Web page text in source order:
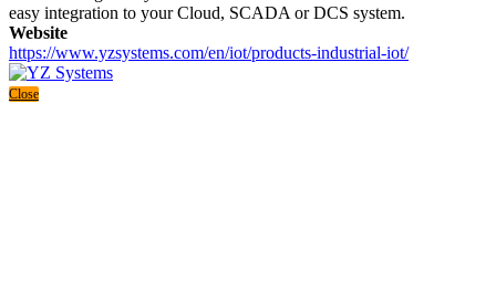
easy integration to your Cloud, SCADA or DCS system.
Website
https://www.yzsystems.com/en/iot/products-industrial-iot/
Close